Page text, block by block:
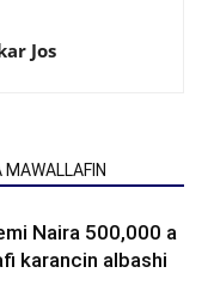
Jos
MAWALLAFIN
Naira 500,000 a
karancin albashi